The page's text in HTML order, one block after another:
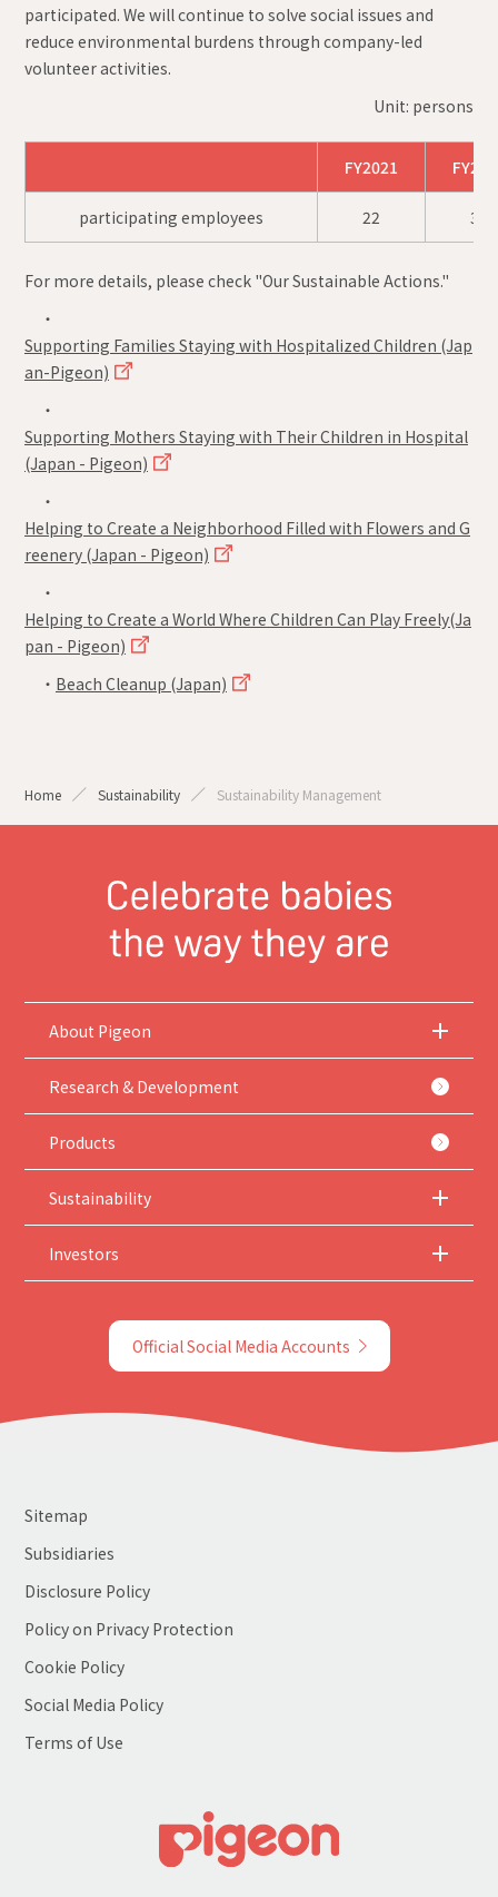
participated. We will continue to solve social issues and
reduce environmental burdens through company-led
volunteer activities.
Unit: persons
FY2021
participating employees 22 32
For more details, please check "Our Sustainable Actions."
・
Supporting Families Staying with Hospitalized Children (Jap
an-Pigeon)
・
Supporting Mothers Staying with Their Children in Hospital
(Japan - Pigeon)
・
Helping to Create a Neighborhood Filled with Flowers and G
reenery (Japan - Pigeon)
・
Helping to Create a World Where Children Can Play Freely(Ja
pan - Pigeon)
・ Beach Cleanup (Japan)
Home Sustainability Sustainability Management
About Pigeon
Research & Development
Products
Sustainability
Investors
Official Social Media Accounts
Sitemap
Subsidiaries
Disclosure Policy
Policy on Privacy Protection
Cookie Policy
Social Media Policy
Terms of Use